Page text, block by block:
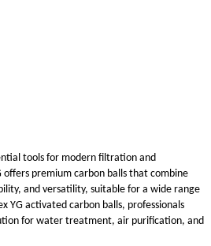
tools for modern filtration and
offers premium carbon balls that combine
and versatility, suitable for a wide range
YG activated carbon balls, professionals
for water treatment, air purification, and